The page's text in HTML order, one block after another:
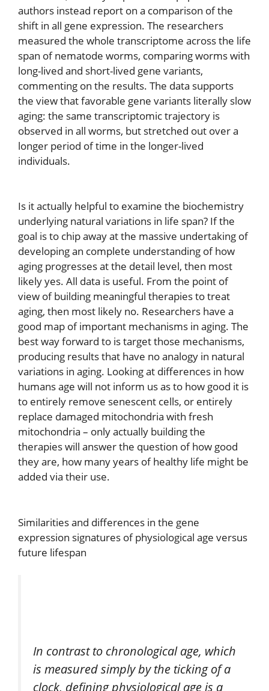
authors instead report on a comparison of the
shift in all gene expression. The researchers
measured the whole transcriptome across the life
span of nematode worms, comparing worms with
long-lived and short-lived gene variants,
commenting on the results. The data supports
the view that favorable gene variants literally slow
aging: the same transcriptomic trajectory is
observed in all worms, but stretched out over a
longer period of time in the longer-lived
individuals.
Is it actually helpful to examine the biochemistry
underlying natural variations in life span? If the
goal is to chip away at the massive undertaking of
developing an complete understanding of how
aging progresses at the detail level, then most
likely yes. All data is useful. From the point of
view of building meaningful therapies to treat
aging, then most likely no. Researchers have a
good map of important mechanisms in aging. The
best way forward to is target those mechanisms,
producing results that have no analogy in natural
variations in aging. Looking at differences in how
humans age will not inform us as to how good it is
to entirely remove senescent cells, or entirely
replace damaged mitochondria with fresh
mitochondria – only actually building the
therapies will answer the question of how good
they are, how many years of healthy life might be
added via their use.
Similarities and differences in the gene
expression signatures of physiological age versus
future lifespan
In contrast to chronological age, which
is measured simply by the ticking of a
clock, defining physiological age is a